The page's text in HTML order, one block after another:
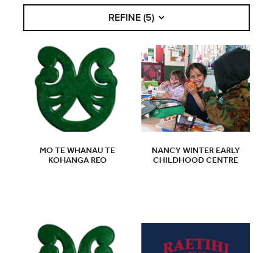
REFINE (5)
MO TE WHANAU TE
KOHANGA REO
NANCY WINTER EARLY
CHILDHOOD CENTRE
COMMUNITY
CONTACT
SHOP